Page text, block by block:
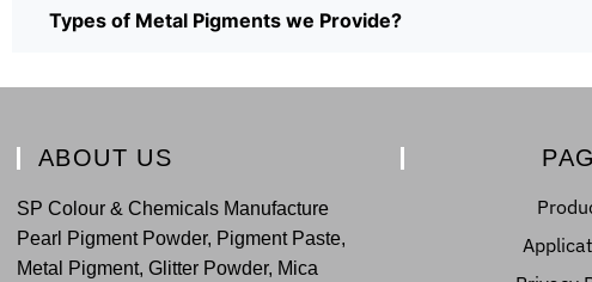
Types of Metal Pigments we Provide?
ABOUT US
SP Colour & Chemicals Manufacture
Pearl Pigment Powder, Pigment Paste,
Metal Pigment, Glitter Powder, Mica